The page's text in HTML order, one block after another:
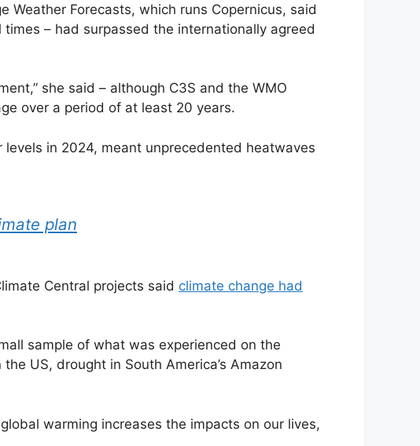
Weather Forecasts, which runs Copernicus, said
– had surpassed the internationally agreed
she said – although C3S and the WMO
over a period of at least 20 years.
in 2024, meant unprecedented heatwaves
plan
Central projects said climate change had
sample of what was experienced on the
US, drought in South America’s Amazon
warming increases the impacts on our lives,